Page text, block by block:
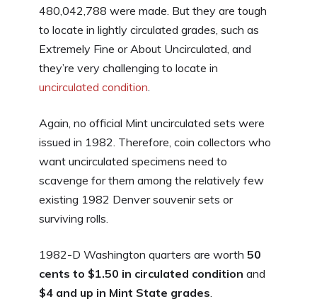
480,042,788 were made. But they are tough
to locate in lightly circulated grades, such as
Extremely Fine or About Uncirculated, and
they’re very challenging to locate in
uncirculated condition.
Again, no official Mint uncirculated sets were
issued in 1982. Therefore, coin collectors who
want uncirculated specimens need to
scavenge for them among the relatively few
existing 1982 Denver souvenir sets or
surviving rolls.
1982-D Washington quarters are worth 50
cents to $1.50 in circulated condition and
$4 and up in Mint State grades.